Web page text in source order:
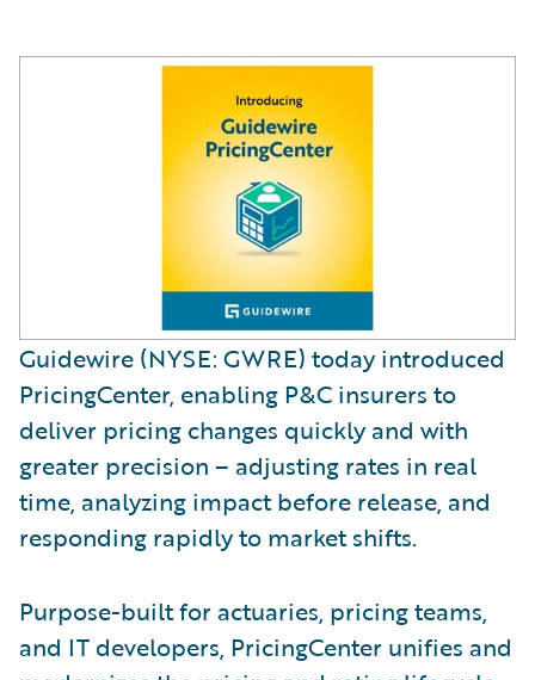
Guidewire (NYSE: GWRE) today introduced
PricingCenter, enabling P&C insurers to
deliver pricing changes quickly and with
greater precision – adjusting rates in real
time, analyzing impact before release, and
responding rapidly to market shifts.
Purpose-built for actuaries, pricing teams,
and IT developers, PricingCenter unifies and